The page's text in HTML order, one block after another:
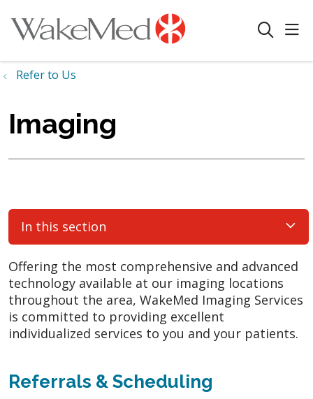
search
Refer to Us
Imaging
In this section
Offering the most comprehensive and advanced
technology available at our imaging locations
throughout the area, WakeMed Imaging Services
is committed to providing excellent
individualized services to you and your patients.
Referrals & Scheduling